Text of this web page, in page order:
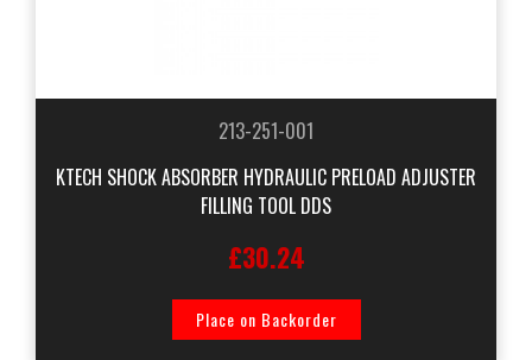
213-251-001
KTECH SHOCK ABSORBER HYDRAULIC PRELOAD ADJUSTER
FILLING TOOL DDS
£30.24
Place on Backorder